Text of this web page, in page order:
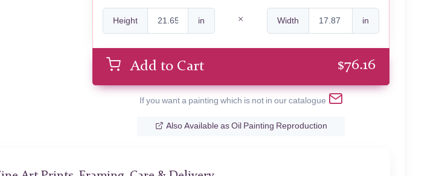
Height in Width in
Add to Cart $76.16
If you want a painting which is not in our catalogue
Also Available as Oil Painting Reproduction